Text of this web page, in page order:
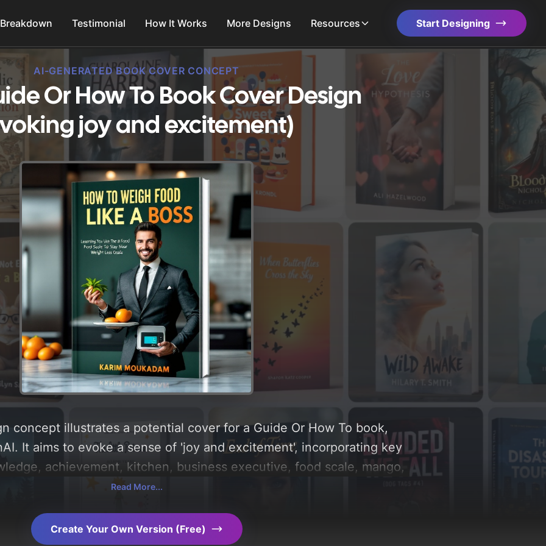
Testimonial How It Works More Designs Resources Start Designing
AI-GENERATED BOOK COVER CONCEPT
Or How To Book Cover Design
joy and excitement)
concept illustrates a potential cover for a Guide Or How To book,
It aims to evoke a sense of 'joy and excitement', incorporating key
achievement, kitchen, business executive, food scale, mango,
utilizing a color palette centered around 'silver, emerald green, and
behind these AI-driven design choices. Explore related concepts for
Read More...
Create Your Own Version (Free)